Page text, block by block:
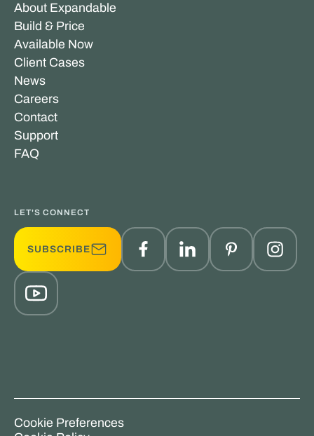
About Expandable
Build & Price
Available Now
Client Cases
News
Careers
Contact
Support
FAQ
LET'S CONNECT
SUBSCRIBE
Cookie Preferences